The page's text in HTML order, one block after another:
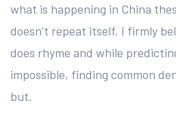
what is happening in China
doesn’t repeat itself. I firmly
does rhyme and while
impossible, finding common
but.